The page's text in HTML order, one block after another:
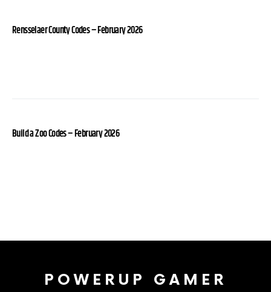
Rensselaer County Codes – February 2026
Build a Zoo Codes – February 2026
POWERUP GAMER